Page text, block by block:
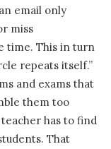
email only
miss
time. This in turn
repeats itself.”
and exams that
them too
has to find
That